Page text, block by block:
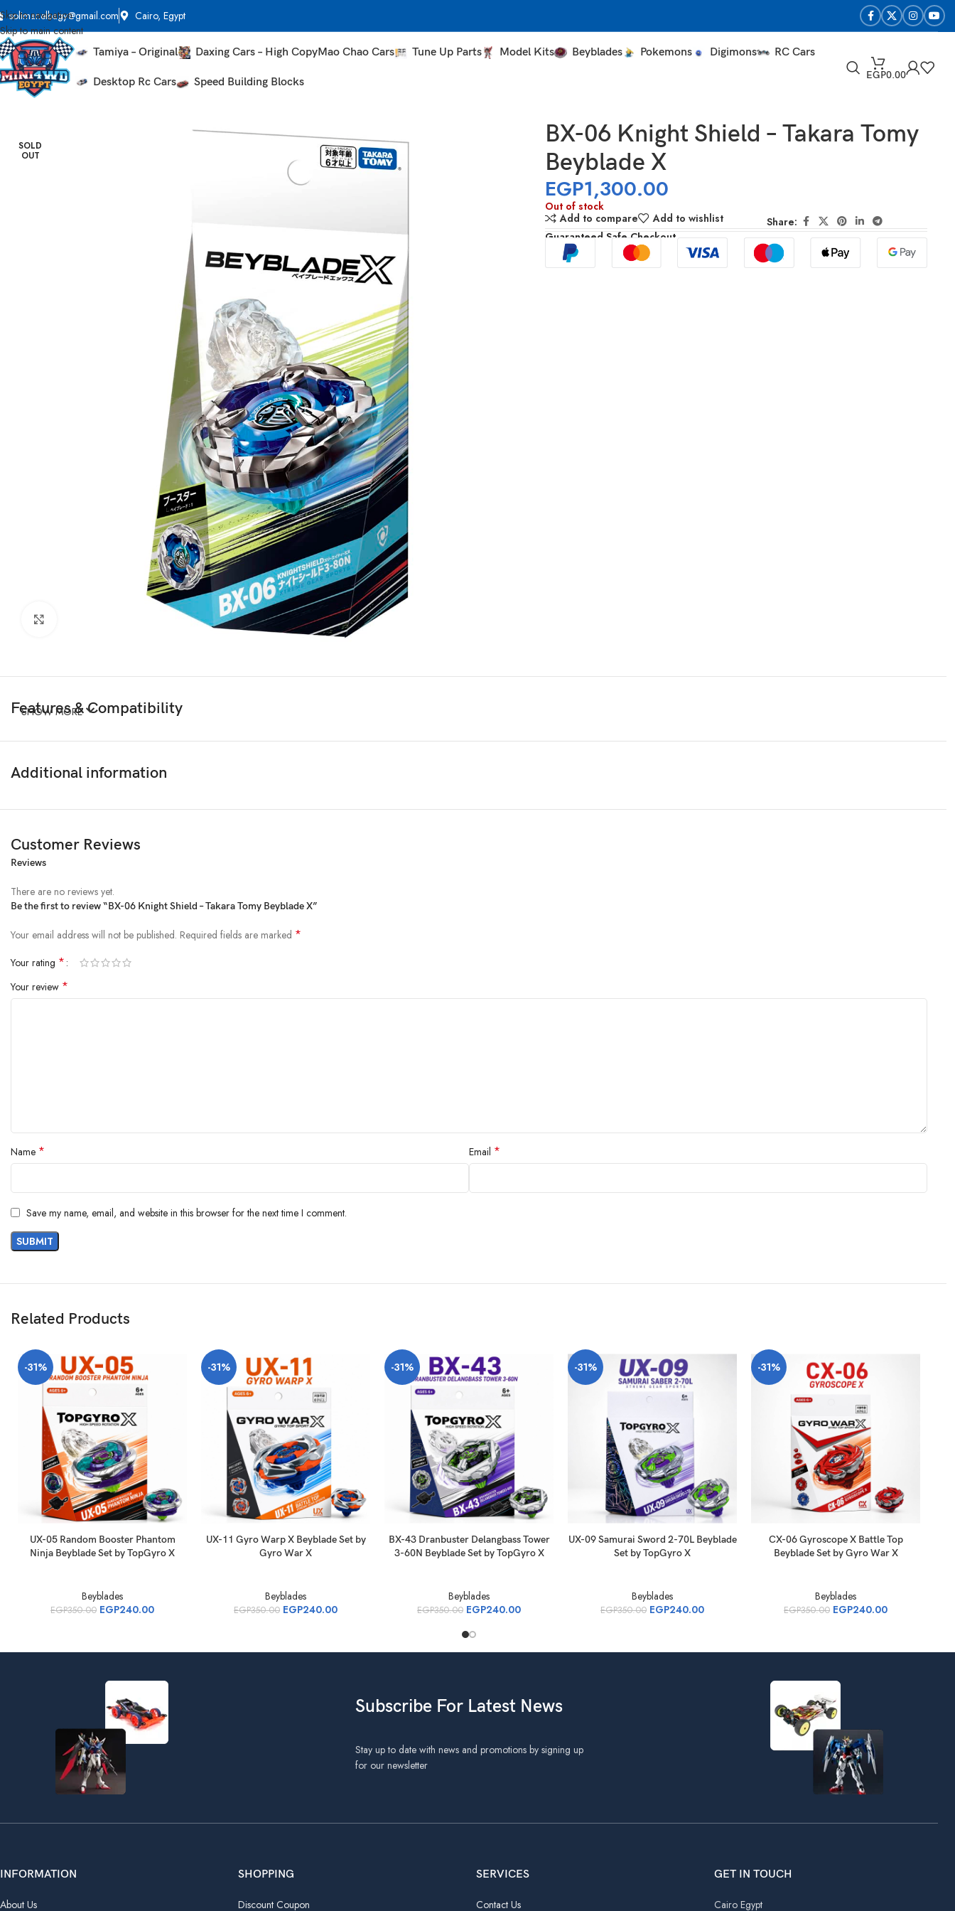
Skip to navigation
Skip to main content
solimanelbagy@gmail.com Cairo, Egypt
Tamiya – Original Daxing Cars – High CopyMao Chao Cars Tune Up Parts Model Kits Beyblades Pokemons Digimons RC Cars
Desktop Rc Cars Speed Building Blocks
EGP0.00
Home Beyblades BX-06 Knight Shield – Takara Tomy Beyblade X
SOLD
OUT
BX-06 Knight Shield – Takara Tomy
Beyblade X
EGP1,300.00
Out of stock
Add to compare
Add to wishlist
Share:
Guaranteed Safe Checkout
Features & Compatibility
SHOW MORE
Additional information
Customer Reviews
Reviews
There are no reviews yet.
Be the first to review “BX-06 Knight Shield – Takara Tomy Beyblade X”
Your email address will not be published. Required fields are marked *
Your rating *
Your review *
Name * Email *
Save my name, email, and website in this browser for the next time I comment.
Related Products
-31%
UX-05 Random Booster Phantom
Ninja Beyblade Set by TopGyro X
Beyblades
EGP350.00 EGP240.00
-31%
UX-11 Gyro Warp X Beyblade Set by
Gyro War X
Beyblades
EGP350.00 EGP240.00
-31%
BX-43 Dranbuster Delangbass Tower
3-60N Beyblade Set by TopGyro X
Beyblades
EGP350.00 EGP240.00
-31%
UX-09 Samurai Sword 2-70L Beyblade
Set by TopGyro X
Beyblades
EGP350.00 EGP240.00
-31%
CX-06 Gyroscope X Battle Top
Beyblade Set by Gyro War X
Beyblades
EGP350.00 EGP240.00
Subscribe For Latest News
Stay up to date with news and promotions by signing up
for our newsletter
INFORMATION
About Us
SHOPPING
Discount Coupon
SERVICES
Contact Us
GET IN TOUCH
Cairo Egypt